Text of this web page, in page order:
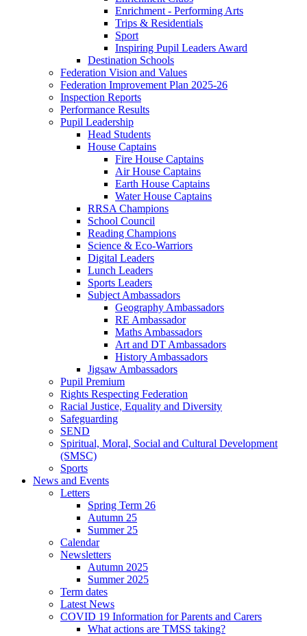
Enrichment - Performing Arts
Trips & Residentials
Sport
Inspiring Pupil Leaders Award
Destination Schools
Federation Vision and Values
Federation Improvement Plan 2025-26
Inspection Reports
Performance Results
Pupil Leadership
Head Students
House Captains
Fire House Captains
Air House Captains
Earth House Captains
Water House Captains
RRSA Champions
School Council
Reading Champions
Science & Eco-Warriors
Digital Leaders
Lunch Leaders
Sports Leaders
Subject Ambassadors
Geography Ambassadors
RE Ambassador
Maths Ambassadors
Art and DT Ambassadors
History Ambassadors
Jigsaw Ambassadors
Pupil Premium
Rights Respecting Federation
Racial Justice, Equality and Diversity
Safeguarding
SEND
Spiritual, Moral, Social and Cultural Development
(SMSC)
Sports
News and Events
Letters
Spring Term 26
Autumn 25
Summer 25
Calendar
Newsletters
Autumn 2025
Summer 2025
Term dates
Latest News
COVID 19 Information for Parents and Carers
What actions are TMSS taking?